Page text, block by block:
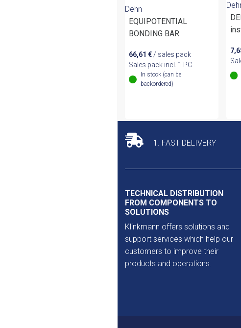
Dehn
EQUIPOTENTIAL
BONDING BAR
66,61 € / sales pack
Sales pack incl. 1 PC
In stock (can be
backordered)
1. FAST DELIVERY
TECHNICAL DISTRIBUTION
FROM COMPONENTS TO
SOLUTIONS
Klinkmann offers solutions and
support services which help our
customers to improve their
products and operations.